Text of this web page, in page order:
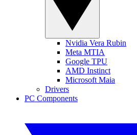
Nvidia Vera Rubin
Meta MTIA
Google TPU
AMD Instinct
Microsoft Maia
Drivers
PC Components